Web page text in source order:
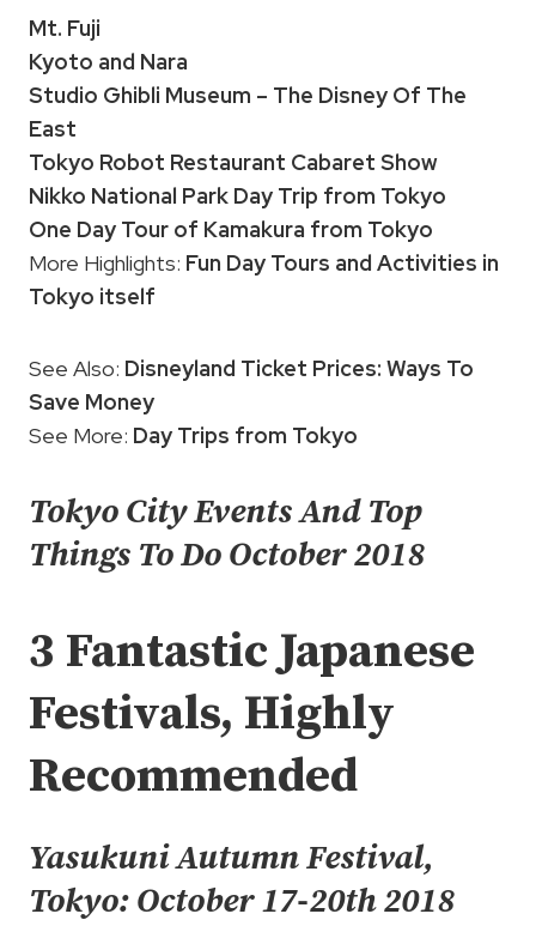
Mt. Fuji
Kyoto and Nara
Studio Ghibli Museum – The Disney Of The
East
Tokyo Robot Restaurant Cabaret Show
Nikko National Park Day Trip from Tokyo
One Day Tour of Kamakura from Tokyo
More Highlights: Fun Day Tours and Activities in
Tokyo itself
See Also: Disneyland Ticket Prices: Ways To
Save Money
See More: Day Trips from Tokyo
Tokyo City Events And Top
Things To Do October 2018
3 Fantastic Japanese
Festivals, Highly
Recommended
Yasukuni Autumn Festival,
Tokyo: October 17-20th 2018